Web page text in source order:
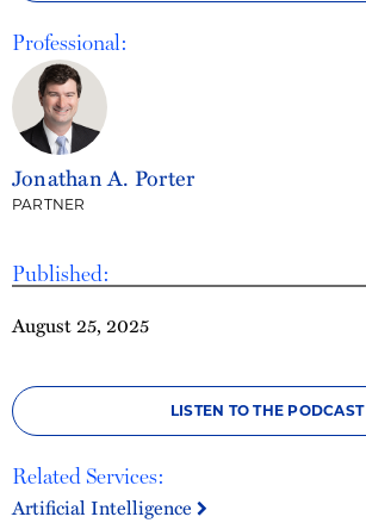
Published:
August 25, 2025
LISTEN TO THE PODCAST
Related Services:
Artificial Intelligence
Professional:
Jonathan A. Porter
PARTNER